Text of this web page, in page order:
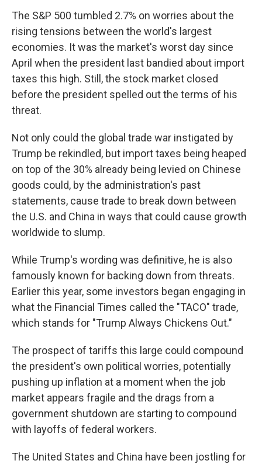
The S&P 500 tumbled 2.7% on worries about the
rising tensions between the world's largest
economies. It was the market's worst day since
April when the president last bandied about import
taxes this high. Still, the stock market closed
before the president spelled out the terms of his
threat.
Not only could the global trade war instigated by
Trump be rekindled, but import taxes being heaped
on top of the 30% already being levied on Chinese
goods could, by the administration's past
statements, cause trade to break down between
the U.S. and China in ways that could cause growth
worldwide to slump.
While Trump's wording was definitive, he is also
famously known for backing down from threats.
Earlier this year, some investors began engaging in
what the Financial Times called the "TACO" trade,
which stands for "Trump Always Chickens Out."
The prospect of tariffs this large could compound
the president's own political worries, potentially
pushing up inflation at a moment when the job
market appears fragile and the drags from a
government shutdown are starting to compound
with layoffs of federal workers.
The United States and China have been jostling for